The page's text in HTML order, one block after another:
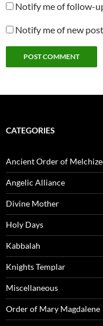
Notify me of follow-
Notify me of new
CATEGORIES
Ancient Order of
Angelic Alliance
Divine Mother
Holy Days
Kabbalah
Knights Templar
Miscellaneous
Order of Mary Magdalene